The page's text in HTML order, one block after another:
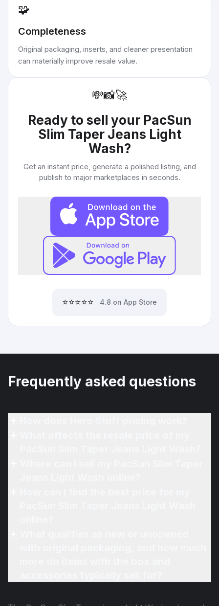
🧩
Completeness
Original packaging, inserts, and cleaner presentation
can materially improve resale value.
💸📸🚀
Ready to sell your PacSun
Slim Taper Jeans Light
Wash?
Get an instant price, generate a polished listing, and
publish to major marketplaces in seconds.
⭐⭐⭐⭐⭐ 4.8 on App Store
Frequently asked questions